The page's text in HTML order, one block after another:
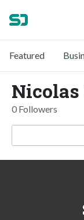
Featured
0 Followers